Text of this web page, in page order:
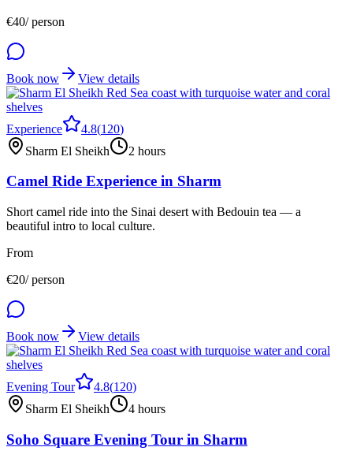
€40/ person
Book now View details
Experience 4.8(120)
Sharm El Sheikh
2 hours
Camel Ride Experience in Sharm
Short camel ride into the Sinai desert with Bedouin tea — a
beautiful intro to local culture.
From
€20/ person
Book now View details
Evening Tour 4.8(120)
Sharm El Sheikh
4 hours
Soho Square Evening Tour in Sharm